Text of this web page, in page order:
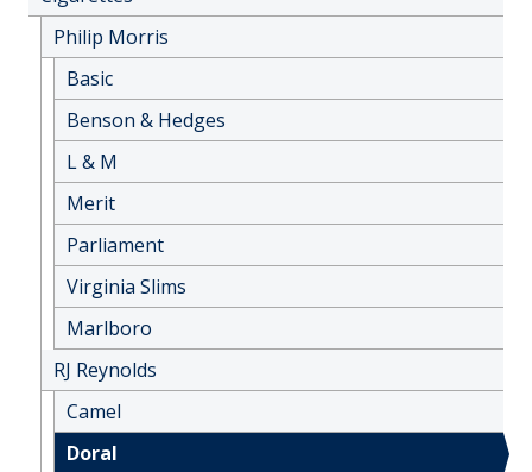
Philip Morris
Basic
Benson & Hedges
L & M
Merit
Parliament
Virginia Slims
Marlboro
RJ Reynolds
Camel
Doral